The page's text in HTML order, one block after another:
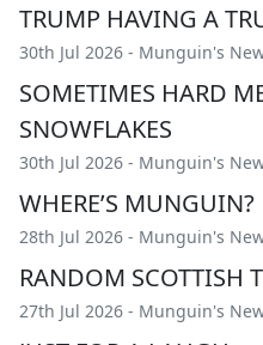
TRUMP HAVING A
30th Jul 2026 - Munguin's
SOMETIMES HARD
SNOWFLAKES
30th Jul 2026 - Munguin's
WHERE’S MUNGUIN?
28th Jul 2026 - Munguin's
RANDOM SCOTTISH
27th Jul 2026 - Munguin's